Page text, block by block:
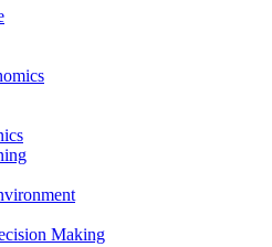
Making